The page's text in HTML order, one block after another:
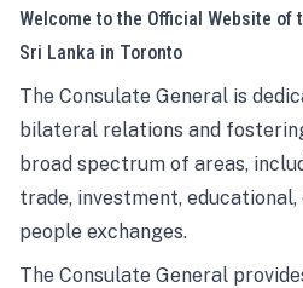
Welcome to the Official Website of
Sri Lanka in Toronto
The Consulate General is
bilateral relations and
broad spectrum of areas,
trade, investment,
people exchanges.
The Consulate General